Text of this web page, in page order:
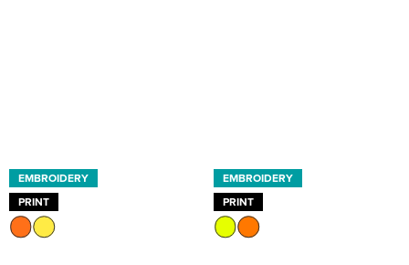
EMBROIDERY
PRINT
EMBROIDERY
PRINT